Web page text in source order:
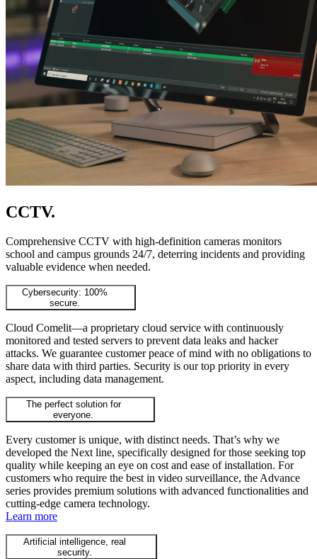
CCTV.
Comprehensive CCTV with high-definition cameras monitors
school and campus grounds 24/7, deterring incidents and providing
valuable evidence when needed.
Cybersecurity: 100%
secure.
Cloud Comelit—a proprietary cloud service with continuously
monitored and tested servers to prevent data leaks and hacker
attacks. We guarantee customer peace of mind with no obligations to
share data with third parties. Security is our top priority in every
aspect, including data management.
The perfect solution for
everyone.
Every customer is unique, with distinct needs. That’s why we
developed the Next line, specifically designed for those seeking top
quality while keeping an eye on cost and ease of installation. For
customers who require the best in video surveillance, the Advance
series provides premium solutions with advanced functionalities and
cutting-edge camera technology.
Learn more
Artificial intelligence, real
security.